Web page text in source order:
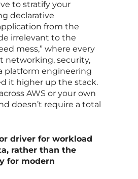
to stratify your
declarative
from the
irrelevant to the
mess,” where every
networking, security,
platform engineering
it higher up the stack.
AWS or your own
doesn’t require a total
driver for workload
rather than the
for modern